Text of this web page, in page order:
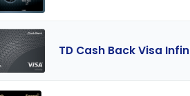
TD Cash Back Visa